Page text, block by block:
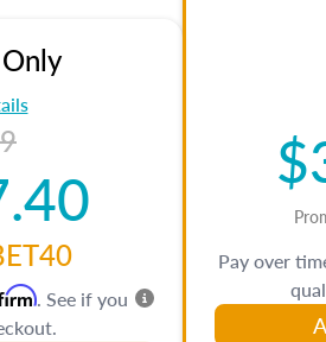
. See if you
Pay over